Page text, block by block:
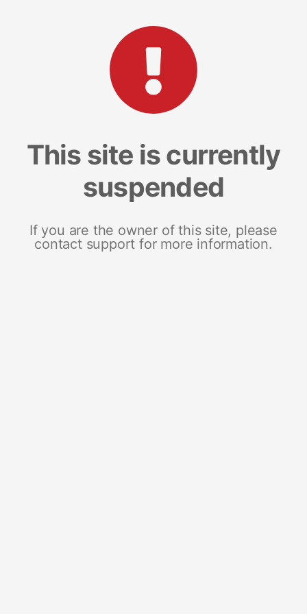
This site is currently
suspended
If you are the owner of this site, please
contact support for more information.